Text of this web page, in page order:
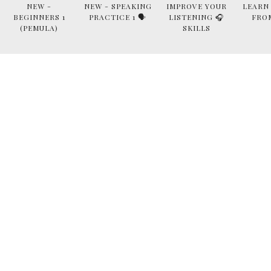
NEW -
BEGINNERS 1
(PEMULA)
NEW - SPEAKING
PRACTICE 1 🗣
IMPROVE YOUR
LISTENING 🎧
SKILLS